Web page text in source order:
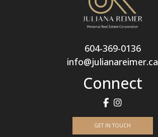
604-369-0136
info@julianareimer.ca
Connect
GET IN TOUCH